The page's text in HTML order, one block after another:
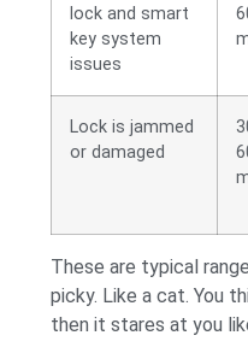
lock and smart
key system
issues
Lock is jammed
or damaged
These are typical
picky. Like a cat. You
then it stares at you